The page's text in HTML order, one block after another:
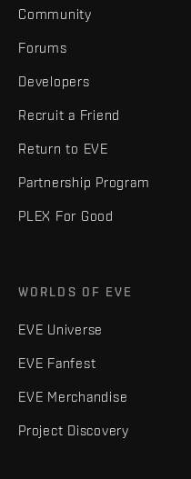
Community
Forums
Developers
Recruit a Friend
Return to EVE
Partnership Program
PLEX For Good
WORLDS OF EVE
EVE Universe
EVE Fanfest
EVE Merchandise
Project Discovery